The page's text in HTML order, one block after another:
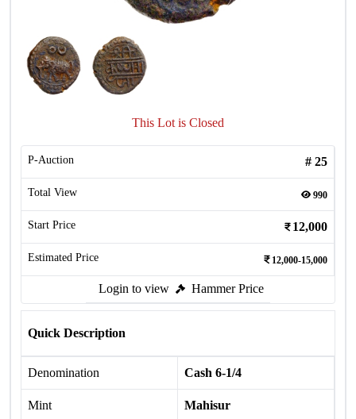
This Lot is Closed
P-Auction # 25
Total View 990
Start Price 12,000
Estimated Price 12,000-15,000
Login to view Hammer Price
Quick Description
Denomination Cash 6-1/4
Mint Mahisur